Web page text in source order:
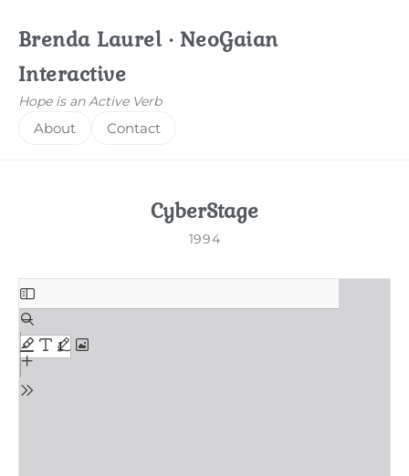
Brenda Laurel · NeoGaian
Interactive
Hope is an Active Verb
About Contact
CyberStage
1994